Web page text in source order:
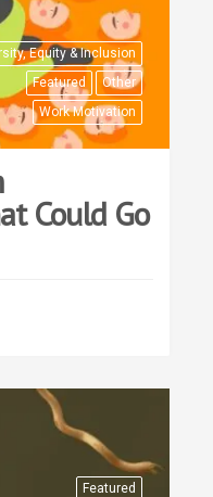
Equity & Inclusion
Featured
Other
Work Motivation
Could Go
Featured